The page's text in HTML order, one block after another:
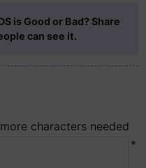
is Good or Bad? Share
can see it.
characters needed
*